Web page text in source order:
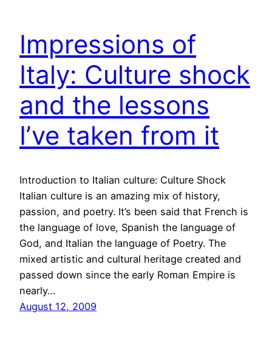
Impressions of
Italy: Culture shock
and the lessons
I’ve taken from it
Introduction to Italian culture: Culture Shock
Italian culture is an amazing mix of history,
passion, and poetry. It’s been said that French is
the language of love, Spanish the language of
God, and Italian the language of Poetry. The
mixed artistic and cultural heritage created and
passed down since the early Roman Empire is
nearly…
August 12, 2009